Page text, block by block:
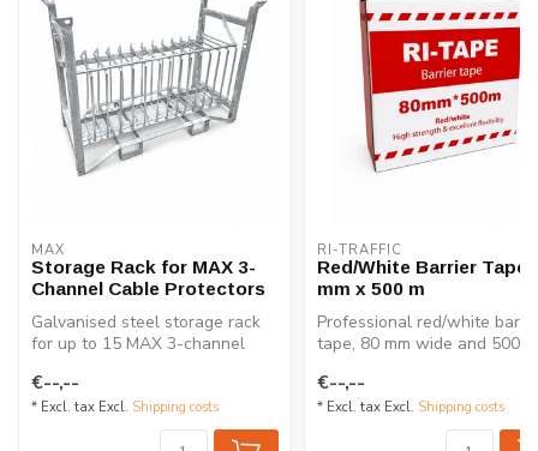
MAX
Storage Rack for MAX 3-
Channel Cable Protectors
Galvanised steel storage rack
for up to 15 MAX 3-channel
€--,--
* Excl. tax Excl. Shipping costs
RI-TRAFFIC
Red/White Barrier Tape
mm x 500 m
Professional red/white
tape, 80 mm wide and 500 m
€--,--
* Excl. tax Excl. Shipping costs